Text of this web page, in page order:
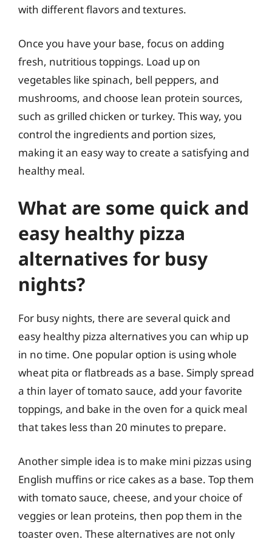
with different flavors and textures.
Once you have your base, focus on adding
fresh, nutritious toppings. Load up on
vegetables like spinach, bell peppers, and
mushrooms, and choose lean protein sources,
such as grilled chicken or turkey. This way, you
control the ingredients and portion sizes,
making it an easy way to create a satisfying and
healthy meal.
What are some quick and
easy healthy pizza
alternatives for busy
nights?
For busy nights, there are several quick and
easy healthy pizza alternatives you can whip up
in no time. One popular option is using whole
wheat pita or flatbreads as a base. Simply spread
a thin layer of tomato sauce, add your favorite
toppings, and bake in the oven for a quick meal
that takes less than 20 minutes to prepare.
Another simple idea is to make mini pizzas using
English muffins or rice cakes as a base. Top them
with tomato sauce, cheese, and your choice of
veggies or lean proteins, then pop them in the
toaster oven. These alternatives are not only